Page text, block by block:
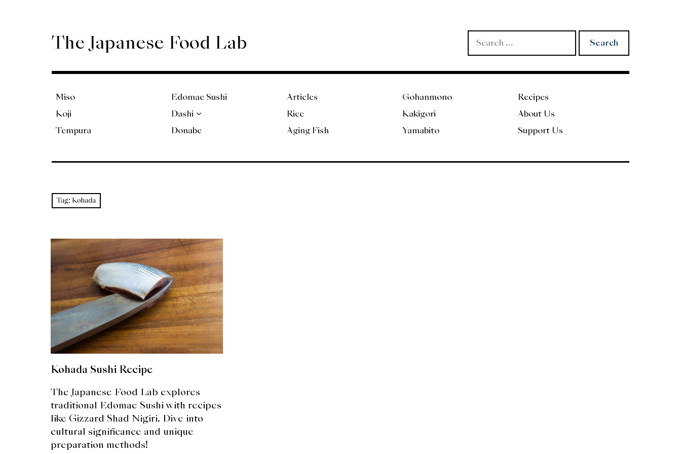
The Japanese Food Lab Search
for:
Miso
Koji
Tempura
Edomae Sushi
Dashi
Donabe
Articles
Rice
Aging Fish
Gohanmono
Kakigori
Yamabito
Recipes
About Us
Support Us
Tag: Kohada
Kohada Sushi Recipe
The Japanese Food Lab explores
traditional Edomae Sushi with recipes
like Gizzard Shad Nigiri. Dive into
cultural significance and unique
preparation methods!